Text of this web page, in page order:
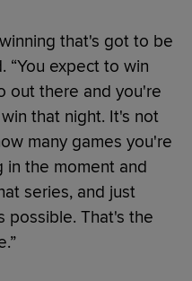
that's got to be
“You expect to win
out there and you're
that night. It's not
many games you're
in the moment and
series, and just
possible. That's the